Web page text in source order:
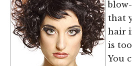
that
hair
is
You